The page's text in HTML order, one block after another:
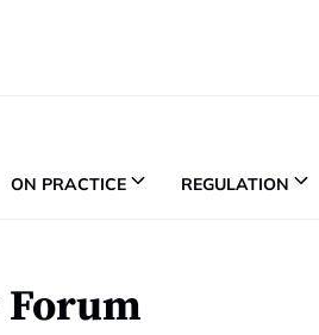
ON PRACTICE REGULATION
Forum